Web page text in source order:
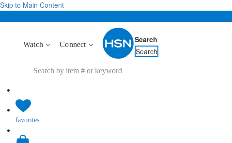
Skip to Main Content
Watch Connect
Search
Search
favorites